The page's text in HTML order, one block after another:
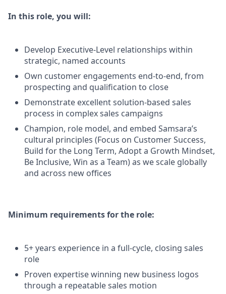
In this role, you will:
Develop Executive-Level relationships within
strategic, named accounts
Own customer engagements end-to-end, from
prospecting and qualification to close
Demonstrate excellent solution-based sales
process in complex sales campaigns
Champion, role model, and embed Samsara’s
cultural principles (Focus on Customer Success,
Build for the Long Term, Adopt a Growth Mindset,
Be Inclusive, Win as a Team) as we scale globally
and across new offices
Minimum requirements for the role:
5+ years experience in a full-cycle, closing sales
role
Proven expertise winning new business logos
through a repeatable sales motion